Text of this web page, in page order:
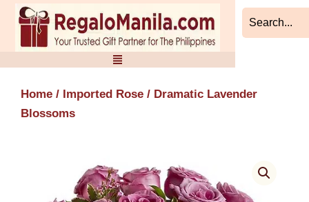
Skip
content
Home / Imported Rose / Dramatic Lavender
Blossoms